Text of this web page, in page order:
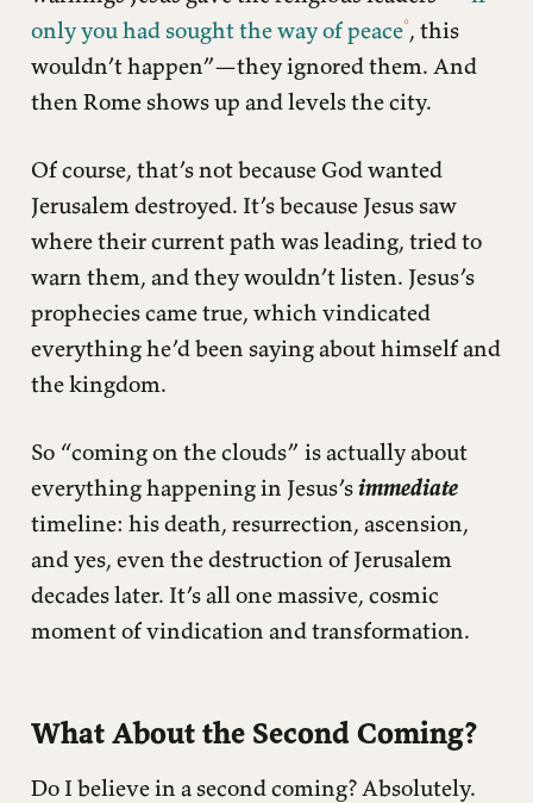
only you had sought the way of peace , this
wouldn’t happen”—they ignored them. And
then Rome shows up and levels the city.
Of course, that’s not because God wanted
Jerusalem destroyed. It’s because Jesus saw
where their current path was leading, tried to
warn them, and they wouldn’t listen. Jesus’s
prophecies came true, which vindicated
everything he’d been saying about himself and
the kingdom.
So “coming on the clouds” is actually about
everything happening in Jesus’simmediate
timeline: his death, resurrection, ascension,
and yes, even the destruction of Jerusalem
decades later. It’s all one massive, cosmic
moment of vindication and transformation.
What About the Second Coming?
Do I believe in a second coming? Absolutely.